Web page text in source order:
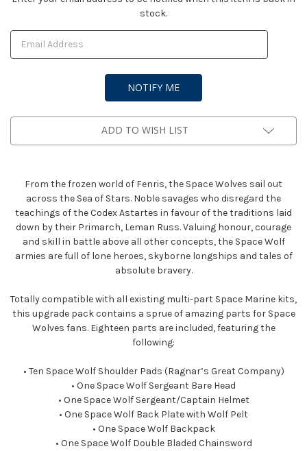
stock.
ADD TO WISH LIST
From the frozen world of Fenris, the Space Wolves sail out
across the Sea of Stars. Noble savages who disregard the
teachings of the Codex Astartes in favour of the traditions laid
down by their Primarch, Leman Russ. Valuing honour, courage
and skill in battle above all other concepts, the Space Wolf
armies are full of lone heroes, skyborne longships and tales of
absolute bravery.
Totally compatible with all existing multi-part Space Marine kits,
this upgrade pack contains a sprue of amazing parts for Space
Wolves fans. Eighteen parts are included, featuring the
following:
• Ten Space Wolf Shoulder Pads (Ragnar’s Great Company)
• One Space Wolf Sergeant Bare Head
• One Space Wolf Sergeant/Captain Helmet
• One Space Wolf Back Plate with Wolf Pelt
• One Space Wolf Backpack
• One Space Wolf Double Bladed Chainsword